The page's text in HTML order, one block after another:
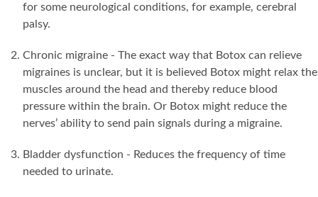
for some neurological conditions, for example, cerebral
palsy.
Chronic migraine - The exact way that Botox can relieve
migraines is unclear, but it is believed Botox might relax the
muscles around the head and thereby reduce blood
pressure within the brain. Or Botox might reduce the
nerves’ ability to send pain signals during a migraine.
Bladder dysfunction - Reduces the frequency of time
needed to urinate.